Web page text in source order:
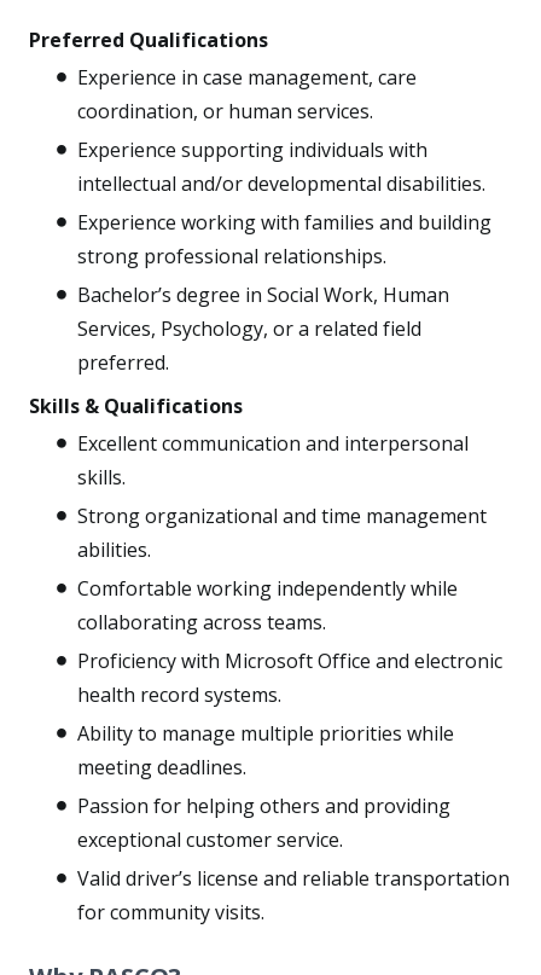
Preferred Qualifications
Experience in case management, care
coordination, or human services.
Experience supporting individuals with
intellectual and/or developmental disabilities.
Experience working with families and building
strong professional relationships.
Bachelor’s degree in Social Work, Human
Services, Psychology, or a related field
preferred.
Skills & Qualifications
Excellent communication and interpersonal
skills.
Strong organizational and time management
abilities.
Comfortable working independently while
collaborating across teams.
Proficiency with Microsoft Office and electronic
health record systems.
Ability to manage multiple priorities while
meeting deadlines.
Passion for helping others and providing
exceptional customer service.
Valid driver’s license and reliable transportation
for community visits.